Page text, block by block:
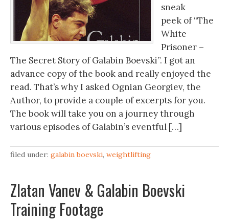
sneak
peek of “The
White
Prisoner –
The Secret Story of Galabin Boevski”. I got an
advance copy of the book and really enjoyed the
read. That’s why I asked Ognian Georgiev, the
Author, to provide a couple of excerpts for you.
The book will take you on a journey through
various episodes of Galabin’s eventful […]
filed under: galabin boevski, weightlifting
Zlatan Vanev & Galabin Boevski
Training Footage